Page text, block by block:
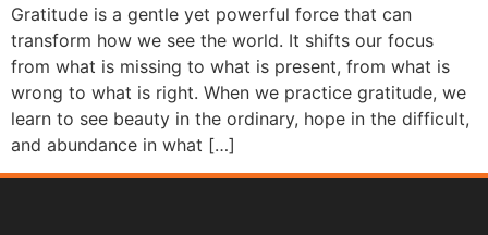
Gratitude is a gentle yet powerful force that can
transform how we see the world. It shifts our focus
from what is missing to what is present, from what is
wrong to what is right. When we practice gratitude, we
learn to see beauty in the ordinary, hope in the difficult,
and abundance in what […]